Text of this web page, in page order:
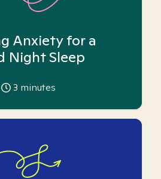
Anxiety for a
Night Sleep
3 minutes